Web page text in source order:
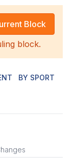
Block
block.
BY SPORT